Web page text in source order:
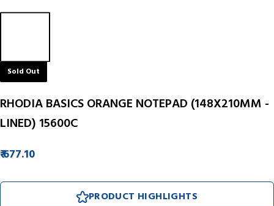
Sold Out
RHODIA BASICS ORANGE NOTEPAD (148X210MM -
LINED) 15600C
₹ 677.10
PRODUCT HIGHLIGHTS